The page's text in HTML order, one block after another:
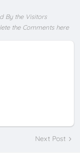
By the Visitors
the Comments here
Next Post